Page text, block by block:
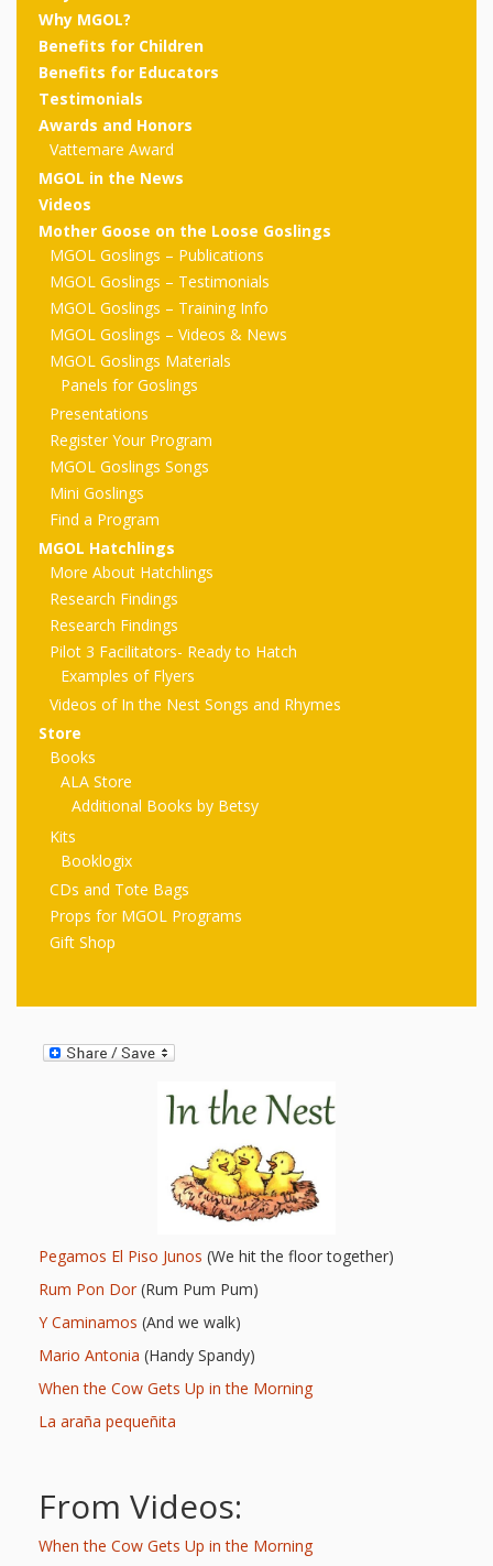
outs
CA –
2015
Carroll
County
Public
Library
–
Parents
as
Teachers
Hand-
outs
from
the
ALSC
Institute
2014
PowerPoints
for
Presenters
Apps,
Tablets,
and
Children…
Oh My!
Scripts
Submit
Your Own
Scripts
Collection
Rhyme of the
Month
Past
Rhymes
of the
Month
2015 &
2016
MGOL app
MGOL
publications
Do a
Duet:
Partnering
with
Music
Schools
First Day
of Class
The
Public
Library’s
Role in
“School
Readiness”
Hand in
Hand:
Museums
Libraries
Working
Together
Impacting
Communities Through
Museum
Partnerships
Investing
in Early
Childhood:
What the
ROI?
ALA Store
Props for
MGOL
Programs
Rhymes
Q-T
Rhymes
U-Z
Materials
Register Your
Program
updated
2024
Spanish
Materials:
Pilots 1,
2, & 3
MGOL
Hatchlings:
Ready to
Hatch –
Songs
and
Rhymes
In the Nest:
Materials
In the
Nest –
Spanish
Materials
Recordings:
In the
Nest
Songs
and
Rhymes
Videos of
In the
Nest
Songs
and
Rhymes
Hatchlings –
Adaptations
Why MGOL?
Benefits for Children
Benefits for Educators
Testimonials
Awards and Honors
Vattemare Award
MGOL in the News
Videos
Mother Goose on the Loose Goslings
MGOL Goslings – Publications
MGOL Goslings – Testimonials
MGOL Goslings – Training Info
MGOL Goslings – Videos & News
MGOL Goslings Materials
Panels for Goslings
Presentations
Register Your Program
MGOL Goslings Songs
Mini Goslings
Find a Program
MGOL Hatchlings
More About Hatchlings
Research Findings
Research Findings
Pilot 3 Facilitators- Ready to Hatch
Examples of Flyers
Videos of In the Nest Songs and Rhymes
Store
Books
ALA Store
Additional Books by Betsy
Kits
Booklogix
CDs and Tote Bags
Props for MGOL Programs
Gift Shop
Pegamos El Piso Junos (We hit the floor together)
Rum Pon Dor(Rum Pum Pum)
Y Caminamos (And we walk)
Mario Antonia (Handy Spandy)
When the Cow Gets Up in the Morning
La araña pequeñita
From Videos:
When the Cow Gets Up in the Morning